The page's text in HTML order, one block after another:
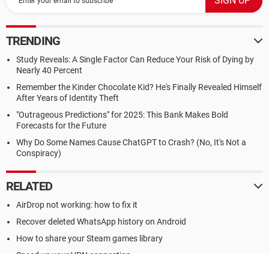
TRENDING
Study Reveals: A Single Factor Can Reduce Your Risk of Dying by
Nearly 40 Percent
Remember the Kinder Chocolate Kid? He's Finally Revealed Himself
After Years of Identity Theft
"Outrageous Predictions" for 2025: This Bank Makes Bold
Forecasts for the Future
Why Do Some Names Cause ChatGPT to Crash? (No, It's Not a
Conspiracy)
RELATED
AirDrop not working: how to fix it
Recover deleted WhatsApp history on Android
How to share your Steam games library